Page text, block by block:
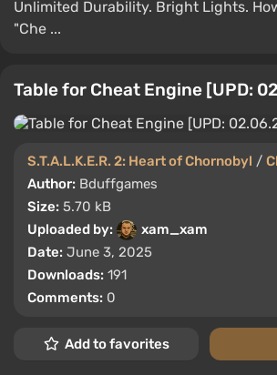
Unlimited Durability. Bright Lights.
"Che ...
Table for Cheat Engine [UPD:
S.T.A.L.K.E.R. 2: Heart of Chornobyl /
Author: Bduffgames
Size: 5.70 kB
Uploaded by:
xam_xam
Date: June 3, 2025
Downloads: 191
Comments: 0
Add to favorites